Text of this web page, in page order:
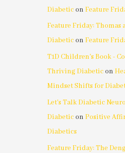
Diabeticon Feature
Feature Friday:
Diabeticon Feature
T1D Children's Book -
Thriving Diabeticon
Mindset Shifts for
Let's Talk Diabetic
Diabeticon Positive
Diabetics
Feature Friday: The